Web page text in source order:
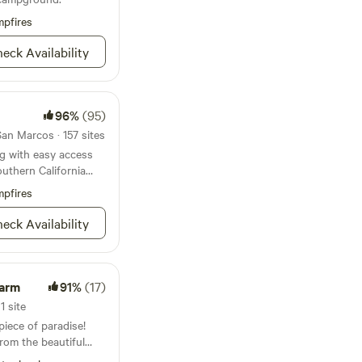
outdoor heaters,
for ultimate
a unique event
experience.
bathroom just 50
camping
steps away from
you need for
Availability
96%(95)
Marcos · 157 sites
with easy access
California
Availability
91%(17)
site
of paradise!
the beautiful
perfect